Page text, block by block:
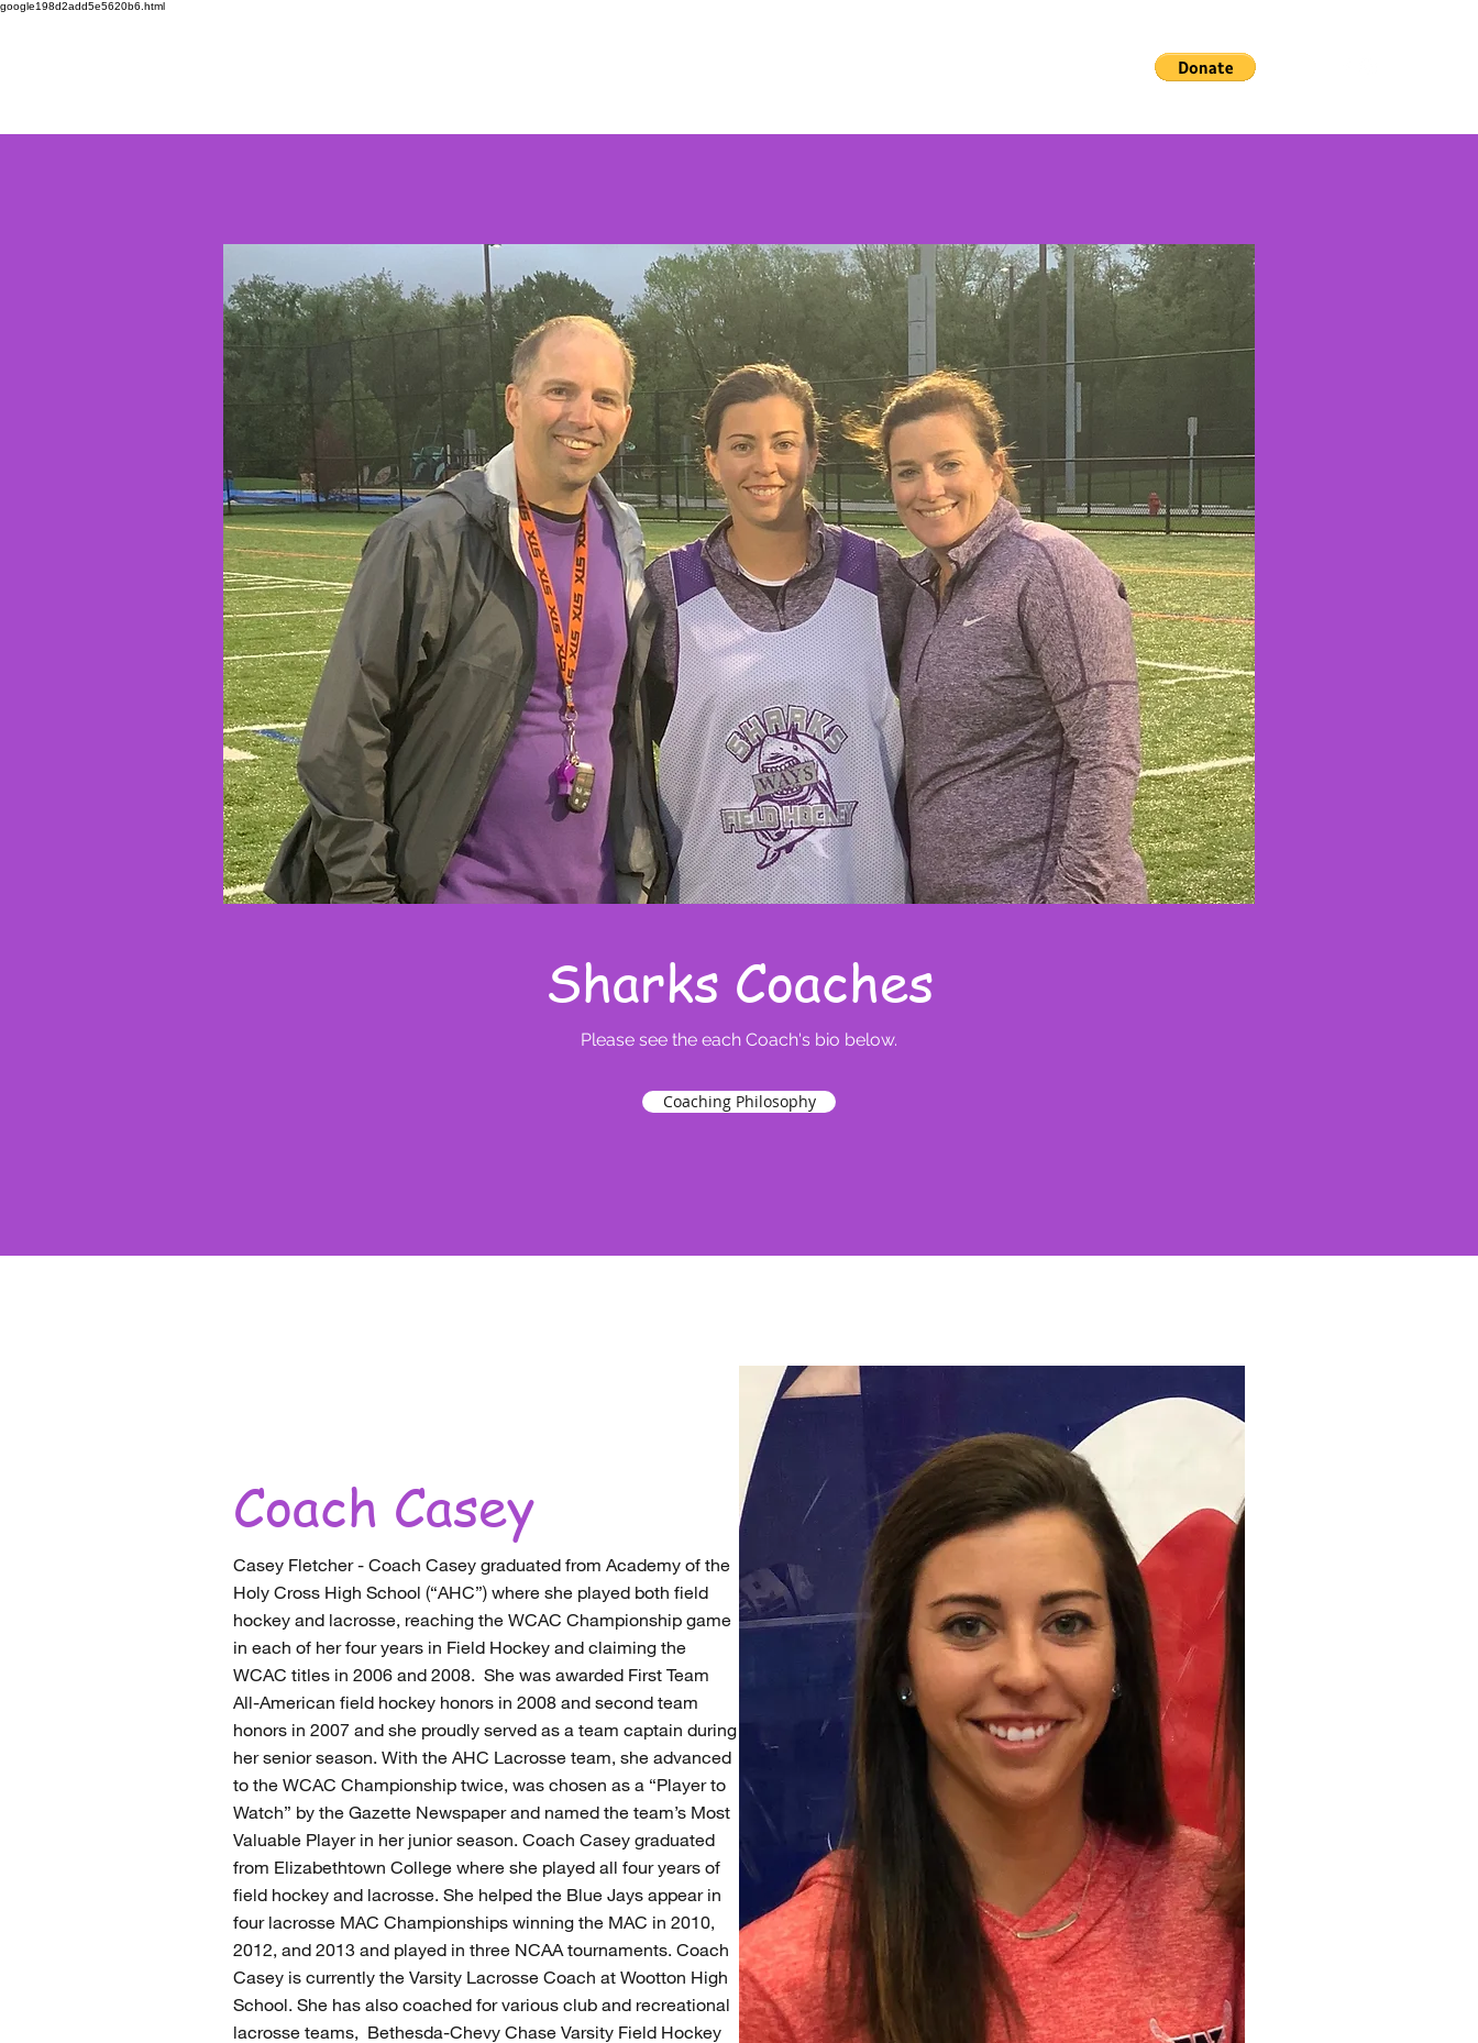
google198d2add5e5620b6.html
Sharks Coaches
Please see the each Coach's bio below.
Coaching Philosophy
Coach Casey
Casey Fletcher - Coach Casey graduated from Academy of the
Holy Cross High School (“AHC”) where she played both field
hockey and lacrosse, reaching the WCAC Championship game
in each of her four years in Field Hockey and claiming the
WCAC titles in 2006 and 2008. She was awarded First Team
All-American field hockey honors in 2008 and second team
honors in 2007 and she proudly served as a team captain during
her senior season. With the AHC Lacrosse team, she advanced
to the WCAC Championship twice, was chosen as a “Player to
Watch” by the Gazette Newspaper and named the team’s Most
Valuable Player in her junior season. Coach Casey graduated
from Elizabethtown College where she played all four years of
field hockey and lacrosse. She helped the Blue Jays appear in
four lacrosse MAC Championships winning the MAC in 2010,
2012, and 2013 and played in three NCAA tournaments. Coach
Casey is currently the Varsity Lacrosse Coach at Wootton High
School. She has also coached for various club and recreational
lacrosse teams, Bethesda-Chevy Chase Varsity Field Hockey